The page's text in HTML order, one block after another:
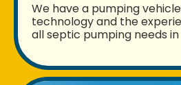
We have a pumping
technology and the
all septic pumping needs